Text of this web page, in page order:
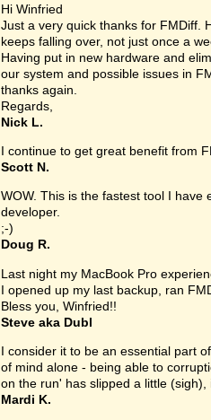
Hi Winfried
Just a very quick thanks for FMDiff.
keeps falling over, not just once a
Having put in new hardware and
our system and possible issues in
thanks again.
Regards,
Nick L.
I continue to get great benefit from
Scott N.
WOW. This is the fastest tool I have
developer.
;-)
Doug R.
Last night my MacBook Pro
I opened up my last backup, ran
Bless you, Winfried!!
Steve aka Dubl
I consider it to be an essential part
of mind alone - being able to
on the run' has slipped a little (sigh),
Mardi K.